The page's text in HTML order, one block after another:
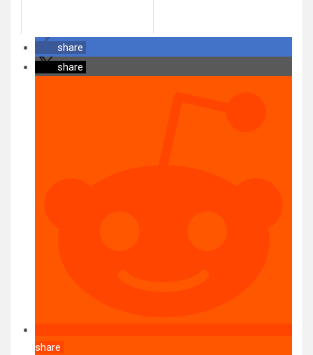
share
share
share